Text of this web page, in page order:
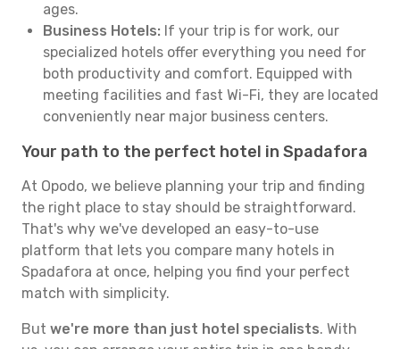
ages.
Business Hotels: If your trip is for work, our
specialized hotels offer everything you need for
both productivity and comfort. Equipped with
meeting facilities and fast Wi-Fi, they are located
conveniently near major business centers.
Your path to the perfect hotel in Spadafora
At Opodo, we believe planning your trip and finding
the right place to stay should be straightforward.
That's why we've developed an easy-to-use
platform that lets you compare many hotels in
Spadafora at once, helping you find your perfect
match with simplicity.
But we're more than just hotel specialists. With